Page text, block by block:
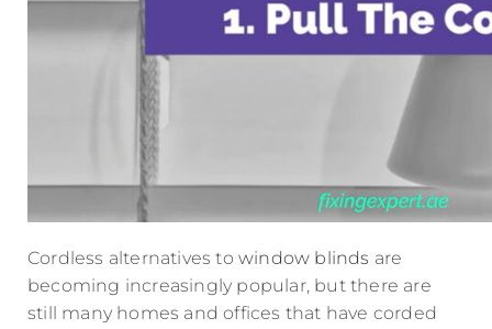
Cordless alternatives to window blinds are
becoming increasingly popular, but there are
still many homes and offices that have corded